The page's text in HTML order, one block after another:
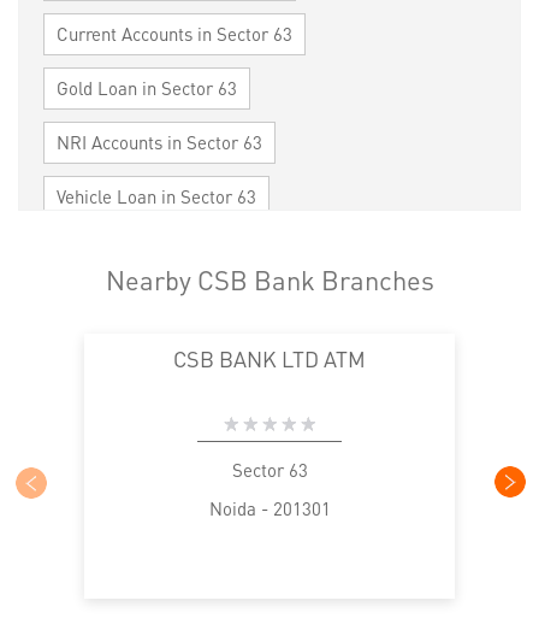
Current Accounts in Sector 63
Gold Loan in Sector 63
NRI Accounts in Sector 63
Vehicle Loan in Sector 63
Loan against Property in Sector 63
MSME in Sector 63
Trade Finance in Sector 63
Commercial Vehicle loan in Sector 63
Nearby CSB Bank Branches
CSB BANK LTD ATM
Sector 63
Noida - 201301